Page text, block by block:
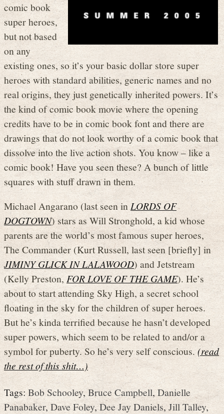
comic book
super heroes,
but not based
on any
existing ones, so it’s your basic dollar store super
heroes with standard abilities, generic names and no
real origins, they just genetically inherited powers. It’s
the kind of comic book movie where the opening
credits have to be in comic book font and there are
drawings that do not look worthy of a comic book that
dissolve into the live action shots. You know – like a
comic book! Have you seen these? A bunch of little
squares with stuff drawn in them.
Michael Angarano (last seen inLORDS OF
DOGTOWN) stars as Will Stronghold, a kid whose
parents are the world’s most famous super heroes,
The Commander (Kurt Russell, last seen [briefly] in
JIMINY GLICK IN LALAWOOD) and Jetstream
(Kelly Preston, FOR LOVE OF THE GAME). He’s
about to start attending Sky High, a secret school
floating in the sky for the children of super heroes.
But he’s kinda terrified because he hasn’t developed
super powers, which seem to be related to and/or a
symbol for puberty. So he’s very self conscious.(read
the rest of this shit…)
Tags:Bob Schooley,Bruce Campbell,Danielle
Panabaker,Dave Foley,Dee Jay Daniels,Jill Talley,